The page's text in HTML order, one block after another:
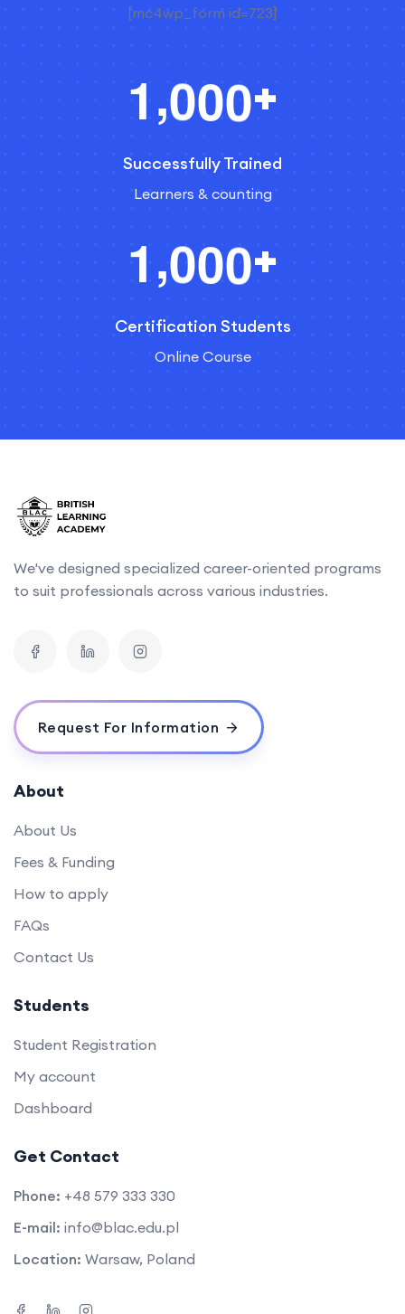
[mc4wp_form id=723]
1,000+
Successfully Trained
Learners & counting
1,000+
Certification Students
Online Course
We've designed specialized career-oriented programs
to suit professionals across various industries.
Request For Information
About
About Us
Fees & Funding
How to apply
FAQs
Contact Us
Students
Student Registration
My account
Dashboard
Get Contact
Phone: +48 579 333 330
E-mail: info@blac.edu.pl
Location: Warsaw, Poland